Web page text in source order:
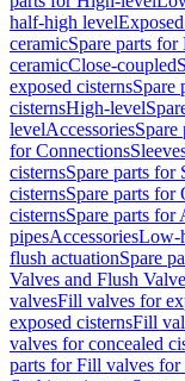
half-high level
ceramicSpare parts
ceramicClose-coupled
exposed cisternsSpare
cisternsHigh-level
levelAccessoriesSpare
for Connections
cisternsSpare parts for
cisternsSpare parts for
cisternsSpare parts for
pipesAccessoriesLow-
flush actuationSpare
Valves and Flush
valvesFill valves for
exposed cisternsFill
valves for concealed
parts for Fill valves for